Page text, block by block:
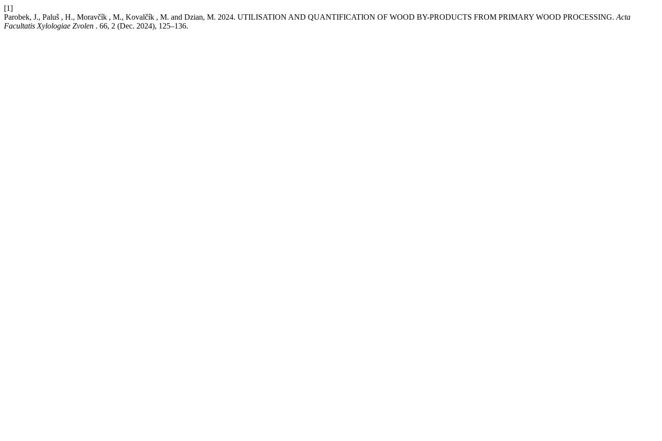
[1]
Parobek, J., Paluš , H., Moravčík , M., Kovalčík , M. and Dzian, M. 2024. UTILISATION AND QUANTIFICATION OF WOOD BY-PRODUCTS FROM PRIMARY WOOD PROCESSING. Acta
Facultatis Xylologiae Zvolen . 66, 2 (Dec. 2024), 125–136.